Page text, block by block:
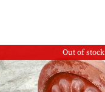
Out of stock